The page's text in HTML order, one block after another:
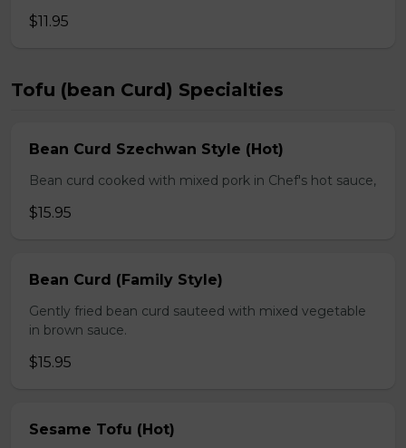
$11.95
Tofu (bean Curd) Specialties
Bean Curd Szechwan Style (Hot)
Bean curd cooked with mixed pork in Chef's hot sauce,
$15.95
Bean Curd (Family Style)
Gently fried bean curd sauteed with mixed vegetable
in brown sauce.
$15.95
Sesame Tofu (Hot)